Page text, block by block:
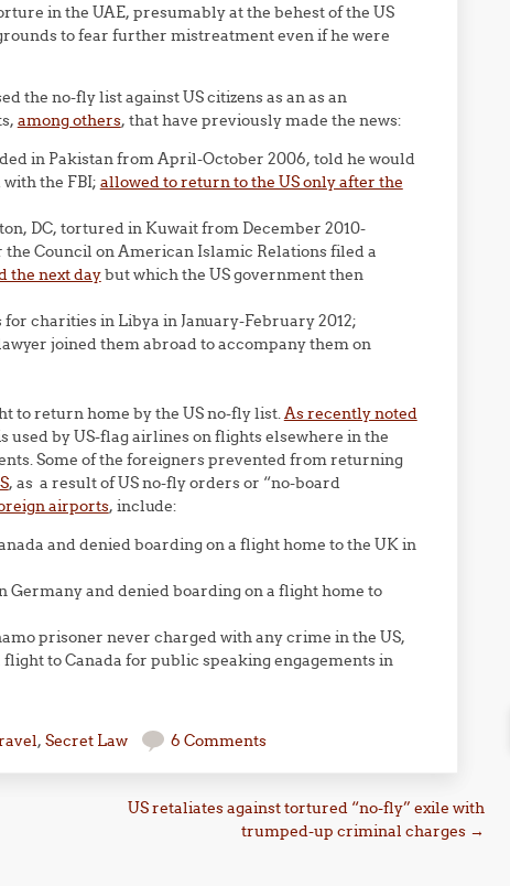
in the UAE, presumably at the behest of the US
to fear further mistreatment even if he were
the no-fly list against US citizens as an as an
among others, that have previously made the news:
in Pakistan from April-October 2006, told he would
the FBI; allowed to return to the US only after the
DC, tortured in Kuwait from December 2010-
Council on American Islamic Relations filed a
the next daybut which the US government then
charities in Libya in January-February 2012;
joined them abroad to accompany them on
to return home by the US no-fly list.As recently noted
used by US-flag airlines on flights elsewhere in the
Some of the foreigners prevented from returning
, as a result of US no-fly orders or “no-board
airports, include:
and denied boarding on a flight home to the UK in
Germany and denied boarding on a flight home to
prisoner never charged with any crime in the US,
to Canada for public speaking engagements in
, Secret Law 6 Comments
US retaliates against tortured “no-fly” exile with
trumped-up criminal charges →